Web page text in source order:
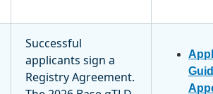
Successful
applicants sign a
Registry Agreement.